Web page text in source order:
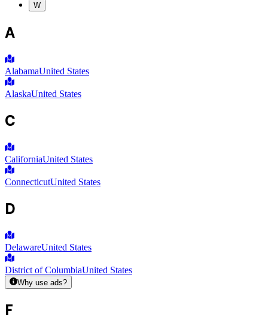
W
A
AlabamaUnited States
AlaskaUnited States
C
CaliforniaUnited States
ConnecticutUnited States
D
DelawareUnited States
District of ColumbiaUnited States
Why use ads?
F